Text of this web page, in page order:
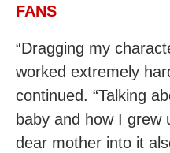
FANS
“Dragging my
worked extremely
continued. “Talking
baby and how I grew
dear mother into it